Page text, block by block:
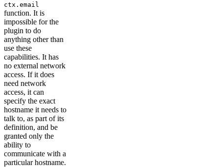
ctx.email
function. It is
impossible for the
plugin to do
anything other than
use these
capabilities. It has
no external network
access. If it does
need network
access, it can
specify the exact
hostname it needs to
talk to, as part of its
definition, and be
granted only the
ability to
communicate with a
particular hostname.